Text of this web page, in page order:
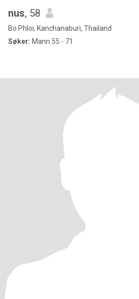
nus, 58
Bo Phloi, Kanchanaburi, Thailand
Søker: Mann 55 - 71